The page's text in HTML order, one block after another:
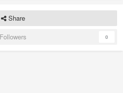
Share
Followers
0